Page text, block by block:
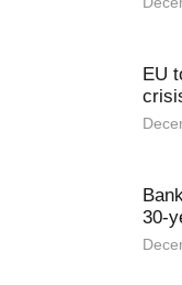
EU
30-